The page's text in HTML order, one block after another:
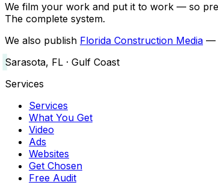
We film your work and put it to work — so
The complete system.
We also publish Florida Construction Media —
Sarasota, FL · Gulf Coast
Services
Services
What You Get
Video
Ads
Websites
Get Chosen
Free Audit